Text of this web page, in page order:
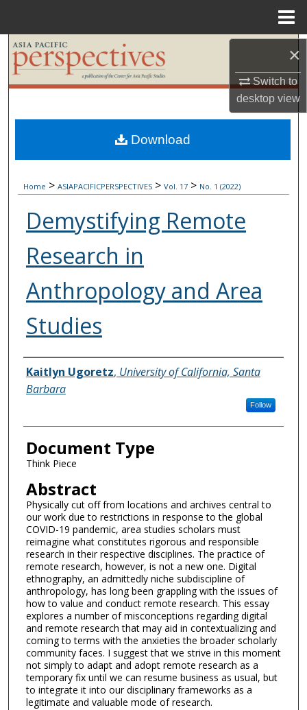
×
Switch to
desktopview
Search
Browse Collections
My Account
Digital Commons Network™
Home > ASIAPACIFICPERSPECTIVES > Vol. 17 > No. 1 (2022)
Demystifying Remote
Research in
Anthropology and Area
Studies
Authors
Kaitlyn Ugoretz, University of California, Santa
Barbara
Follow
Document Type
Think Piece
Abstract
Physically cut off from locations and archives central to
our work due to restrictions in response to the global
COVID-19 pandemic, area studies scholars must
reimagine what constitutes rigorous and responsible
research in their respective disciplines. The practice of
remote research, however, is not a new one. Digital
ethnography, an admittedly niche subdiscipline of
anthropology, has long been grappling with the issues of
how to value and conduct remote research. This essay
explores a number of misconceptions regarding digital
and remote research that may aid in contextualizing and
coming to terms with the anxieties the broader scholarly
community faces. I suggest that we strive in this moment
not simply to adapt and adopt remote research as a
temporary fix until we can resume business as usual, but
to integrate it into our disciplinary frameworks as a
legitimate and valuable mode of research.
Download